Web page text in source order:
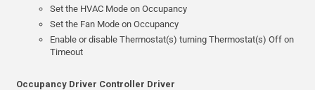
Set the HVAC Mode on Occupancy
Set the Fan Mode on Occupancy
Enable or disable Thermostat(s) turning Thermostat(s) Off on
Timeout
Occupancy Driver Controller Driver